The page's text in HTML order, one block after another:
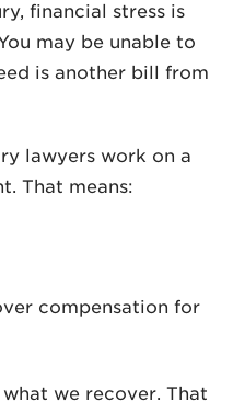
financial stress is
may be unable to
is another bill from
lawyers work on a
That means:
compensation for
we recover. That